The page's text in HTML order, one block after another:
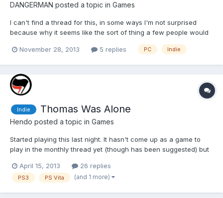
DANGERMAN posted a topic in Games
I can't find a thread for this, in some ways I'm not surprised
because why it seems like the sort of thing a few people would
game, you don't really do a lot, but the more you search the
November 28, 2013 5 replies PC Indie
Indie Thomas Was Alone
Hendo posted a topic in Games
Started playing this last night. It hasn't come up as a game to
play in the monthly thread yet (though has been suggested) but
and Vita. It's a platform puzzle game so I'm playing with a pad as
I hate playing games like this with key...
April 15, 2013 26 replies
PS3 PS Vita (and 1 more)